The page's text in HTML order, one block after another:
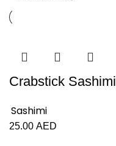
Crabstick Sashimi
Sashimi
25.00 AED